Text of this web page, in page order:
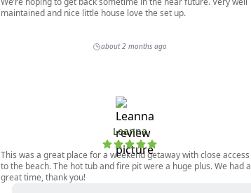
maintained and nice little house love the set up.
about 2 months ago
Leanna
This was a great place for a weekend getaway with close access
to the beach. The hot tub and fire pit were a huge plus. We had a
great time, thank you!